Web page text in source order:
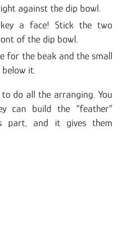
against the dip bowl.
a face! Stick the two
of the dip bowl.
for the beak and the small
it.
do all the arranging. You
can build the “feather”
part, and it gives them